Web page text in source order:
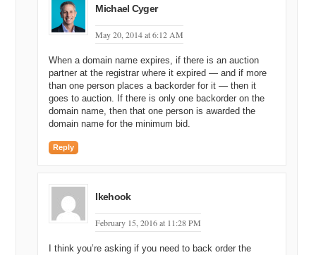
Michael Cyger
May 20, 2014 at 6:12 AM
When a domain name expires, if there is an auction
partner at the registrar where it expired — and if more
than one person places a backorder for it — then it
goes to auction. If there is only one backorder on the
domain name, then that one person is awarded the
domain name for the minimum bid.
Reply
Ikehook
February 15, 2016 at 11:28 PM
I think you’re asking if you need to back order the